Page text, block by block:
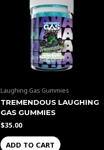
Laughing Gas Gummies
TREMENDOUS LAUGHING
GAS GUMMIES
$35.00
ADD TO CART